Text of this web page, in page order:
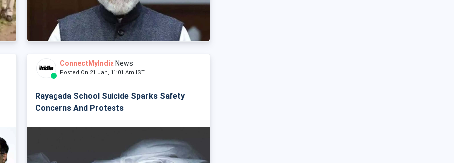
ConnectMyIndia News
Posted On 21 Jan, 11:01 Am IST
Rayagada School Suicide Sparks Safety
Concerns And Protests